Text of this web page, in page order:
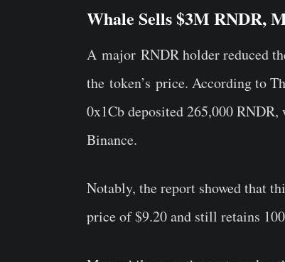
Whale Sells $3M RNDR,
A major RNDR holder reduced
the token’s price. According to
0x1Cb deposited 265,000
Binance.
Notably, the report showed that
price of $9.20 and still retains